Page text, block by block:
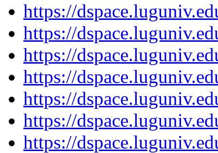
https://
https://
https://
https://
https://
https://
https://